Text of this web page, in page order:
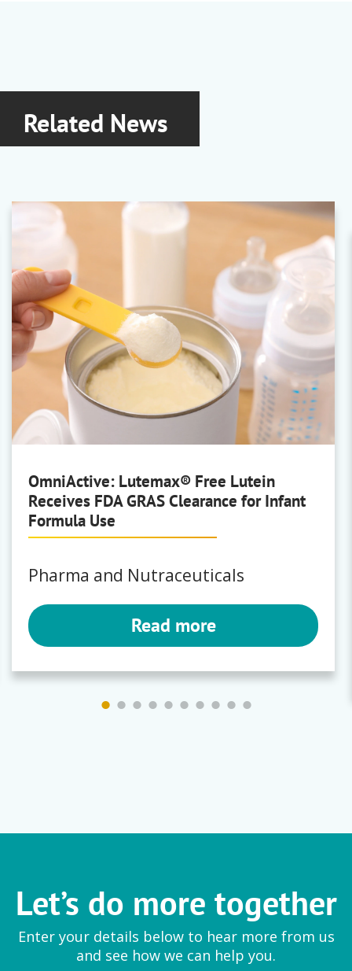
Related News
OmniActive: Lutemax® Free Lutein
Receives FDA GRAS Clearance for Infant
Formula Use
Pharma and Nutraceuticals
Read more
Let’s do more together
Enter your details below to hear more from us
and see how we can help you.